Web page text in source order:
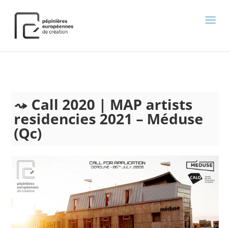
Call 2020 | MAP artists
residencies 2021 – Méduse
(Qc)